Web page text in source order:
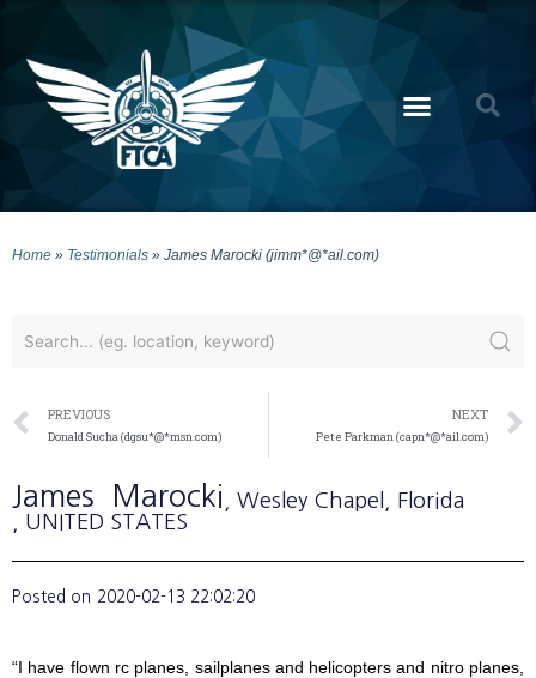
Home » Testimonials » James Marocki (jimm*@*ail.com)
PREVIOUS
Donald Sucha (dgsu*@*msn.com)
NEXT
Pete Parkman (capn*@*ail.com)
James Marocki , Wesley Chapel
, Florida
, UNITED STATES
Posted on 2020-02-13 22:02:20
“I have flown rc planes, sailplanes and helicopters and nitro planes,